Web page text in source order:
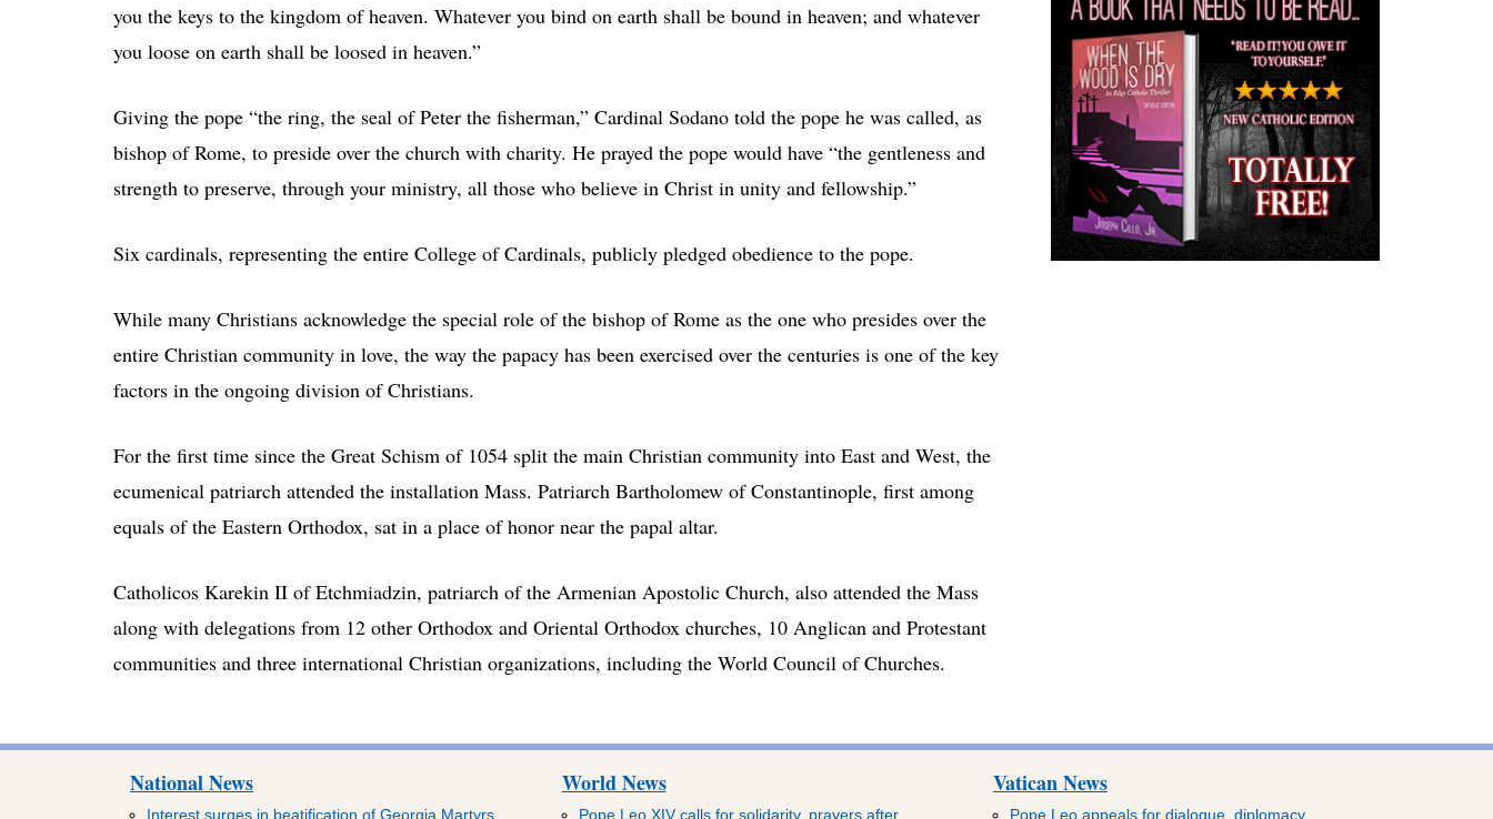
you the keys to the kingdom of heaven. Whatever you bind on earth shall be bound in heaven; and whatever
you loose on earth shall be loosed in heaven.”
Giving the pope “the ring, the seal of Peter the fisherman,” Cardinal Sodano told the pope he was called, as
bishop of Rome, to preside over the church with charity. He prayed the pope would have “the gentleness and
strength to preserve, through your ministry, all those who believe in Christ in unity and fellowship.”
Six cardinals, representing the entire College of Cardinals, publicly pledged obedience to the pope.
While many Christians acknowledge the special role of the bishop of Rome as the one who presides over the
entire Christian community in love, the way the papacy has been exercised over the centuries is one of the key
factors in the ongoing division of Christians.
For the first time since the Great Schism of 1054 split the main Christian community into East and West, the
ecumenical patriarch attended the installation Mass. Patriarch Bartholomew of Constantinople, first among
equals of the Eastern Orthodox, sat in a place of honor near the papal altar.
Catholicos Karekin II of Etchmiadzin, patriarch of the Armenian Apostolic Church, also attended the Mass
along with delegations from 12 other Orthodox and Oriental Orthodox churches, 10 Anglican and Protestant
communities and three international Christian organizations, including the World Council of Churches.
National News
Interest surges in beatification of Georgia Martyrs
World News
Pope Leo XIV calls for solidarity, prayers after
Vatican News
Pope Leo appeals for dialogue, diplomacy,